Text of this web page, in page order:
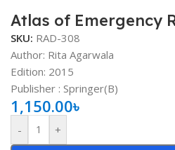
Atlas of Emergency
SKU: RAD-308
Author: Rita Agarwala
Edition: 2015
Publisher ‏: ‎Springer(B)
1,150.00৳
- +